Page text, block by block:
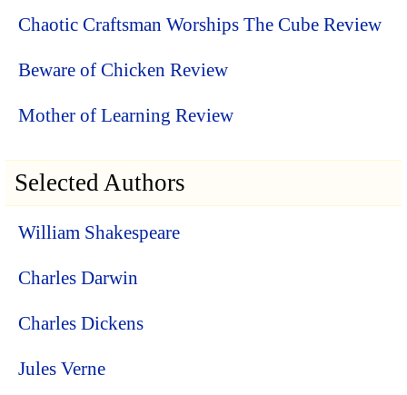
Chaotic Craftsman Worships The Cube Review
Beware of Chicken Review
Mother of Learning Review
Selected Authors
William Shakespeare
Charles Darwin
Charles Dickens
Jules Verne